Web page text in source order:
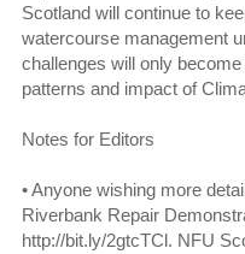
Scotland will continue to
watercourse management
challenges will only
patterns and impact of
Notes for Editors
•Anyone wishing more
Riverbank Repair
http://bit.ly/2gtcTCl. NFU